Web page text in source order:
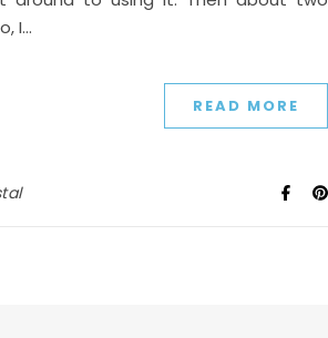
I…
READ MORE